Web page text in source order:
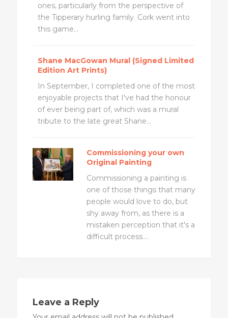
ones, particularly from the perspective of
the Tipperary hurling family. Cork went into
this game...
Shane MacGowan Mural (Signed Limited
Edition Art Prints)
In September, I completed one of the most
enjoyable projects that I've had the honour
of ever being part of, which was a mural
tribute to the late great Shane...
Commissioning your own
Original Painting
Commissioning a painting is
one of those things that many
people would love to do, but
shy away from, as there is a
mistaken perception that it's a
difficult process....
Leave a Reply